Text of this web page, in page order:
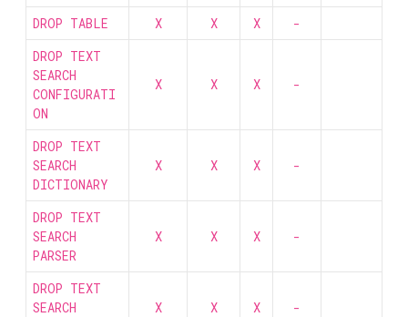
DROP TABLE X X X
-
DROP TEXT
SEARCH
CONFIGURATI
ON
X X X -
DROP TEXT
SEARCH
DICTIONARY
X X X -
DROP TEXT
SEARCH
PARSER
X X X -
DROP TEXT
SEARCH
X X X -